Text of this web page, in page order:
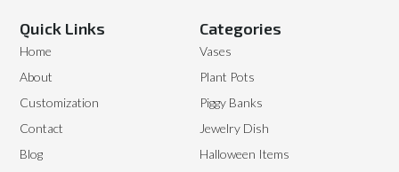
Categories
Vases
Plant Pots
Piggy Banks
Jewelry Dish
Halloween Items
Quick Links
Home
About
Customization
Contact
Blog